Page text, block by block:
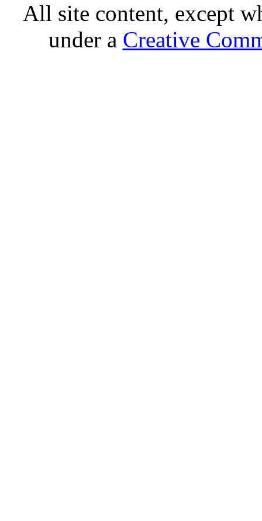
All site content, except
under a Creative